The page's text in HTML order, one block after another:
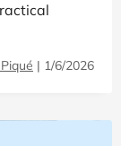
| 1/6/2026